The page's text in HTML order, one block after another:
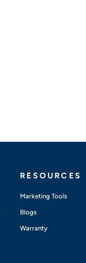
RESOURCES
Marketing Tools
Blogs
Warranty